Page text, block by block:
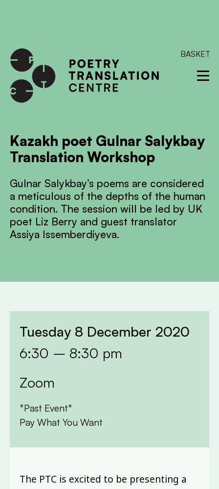
BASKET
Kazakh poet Gulnar Salykbay
Translation Workshop
Gulnar Salykbay’s poems are considered
a meticulous of the depths of the human
condition. The session will be led by UK
poet Liz Berry and guest translator
Assiya Issemberdiyeva.
Tuesday 8 December 2020
6:30 – 8:30 pm
Zoom
*Past Event*
Pay What You Want
The PTC is excited to be presenting a